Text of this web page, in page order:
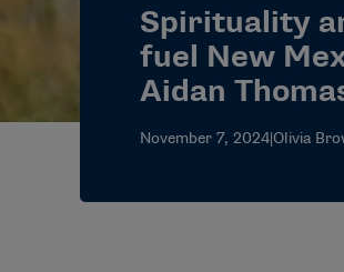
Spirituality
fuel New
Aidan
November 7, 2024|Olivia